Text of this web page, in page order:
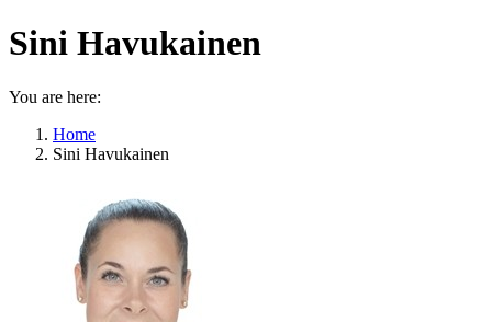
Sini Havukainen
You are here:
Home
Sini Havukainen